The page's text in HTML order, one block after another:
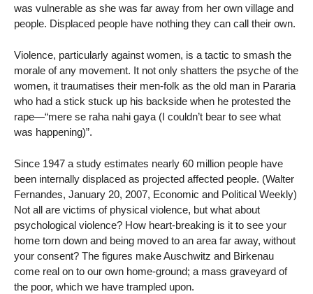
was vulnerable as she was far away from her own village and
people. Displaced people have nothing they can call their own.
Violence, particularly against women, is a tactic to smash the
morale of any movement. It not only shatters the psyche of the
women, it traumatises their men-folk as the old man in Pararia
who had a stick stuck up his backside when he protested the
rape—“mere se raha nahi gaya (I couldn’t bear to see what
was happening)”.
Since 1947 a study estimates nearly 60 million people have
been internally displaced as projected affected people. (Walter
Fernandes, January 20, 2007, Economic and Political Weekly)
Not all are victims of physical violence, but what about
psychological violence? How heart-breaking is it to see your
home torn down and being moved to an area far away, without
your consent? The figures make Auschwitz and Birkenau
come real on to our own home-ground; a mass graveyard of
the poor, which we have trampled upon.